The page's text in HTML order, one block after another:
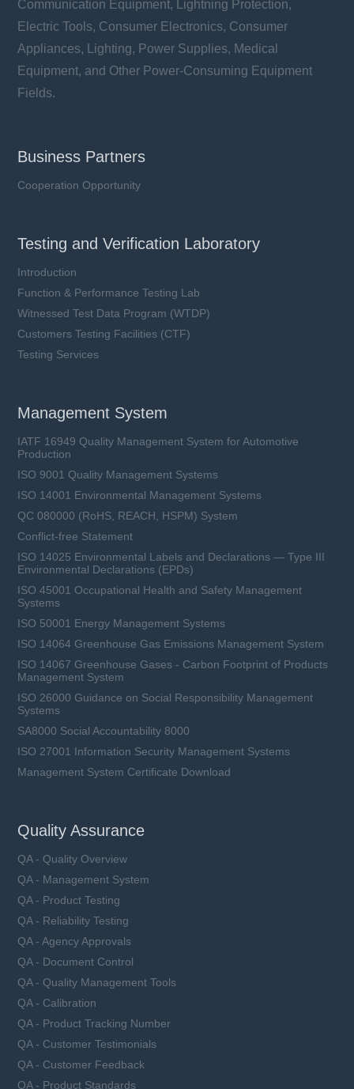
Learn more
SCT6125 series
125 VDC
Learn more
Rated Current (In): 30 ~ 200 A
Rated Voltage (Un): 20 ~ 125 VDC
L11.2 x W10 × H6 mm
Communication Equipment, Lightning Protection,
Electric Tools, Consumer Electronics, Consumer
Appliances, Lighting, Power Supplies, Medical
Equipment, and Other Power-Consuming Equipment
Fields.
Business Partners
Cooperation Opportunity
Testing and Verification Laboratory
Introduction
Function & Performance Testing Lab
Witnessed Test Data Program (WTDP)
Customers Testing Facilities (CTF)
Testing Services
Management System
IATF 16949 Quality Management System for Automotive
Production
ISO 9001 Quality Management Systems
ISO 14001 Environmental Management Systems
QC 080000 (RoHS, REACH, HSPM) System
Conflict-free Statement
ISO 14025 Environmental Labels and Declarations — Type III
Environmental Declarations (EPDs)
ISO 45001 Occupational Health and Safety Management
Systems
ISO 50001 Energy Management Systems
ISO 14064 Greenhouse Gas Emissions Management System
ISO 14067 Greenhouse Gases - Carbon Footprint of Products
Management System
ISO 26000 Guidance on Social Responsibility Management
Systems
SA8000 Social Accountability 8000
ISO 27001 Information Security Management Systems
Management System Certificate Download
Quality Assurance
QA - Quality Overview
QA - Management System
QA - Product Testing
QA - Reliability Testing
QA - Agency Approvals
QA - Document Control
QA - Quality Management Tools
QA - Calibration
QA - Product Tracking Number
QA - Customer Testimonials
QA - Customer Feedback
QA - Product Standards